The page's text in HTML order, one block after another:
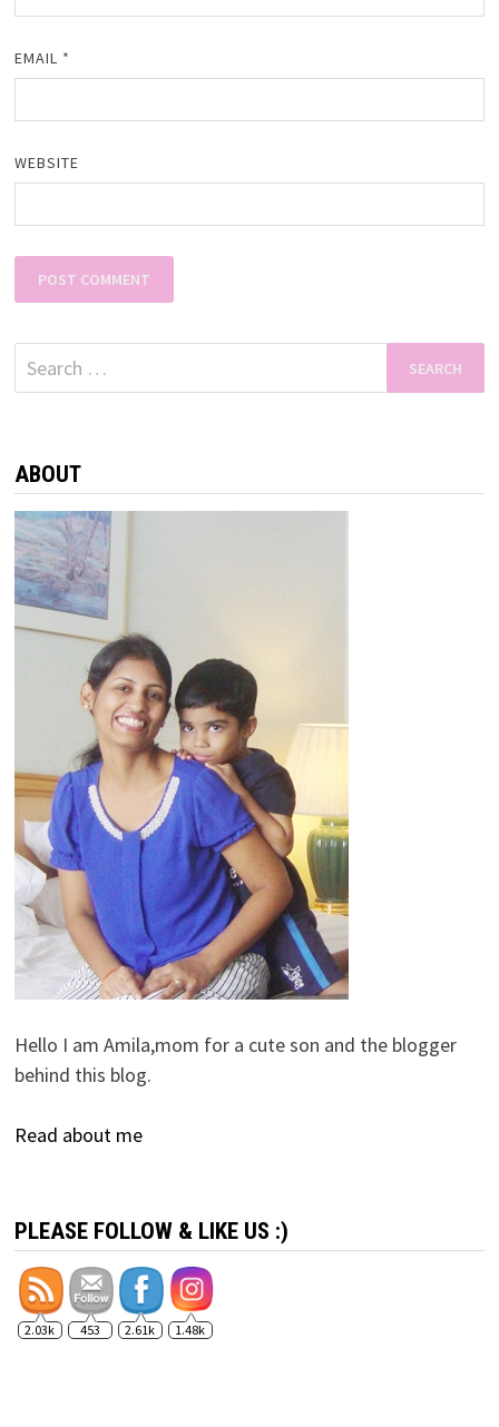
EMAIL *
WEBSITE
Search
for:
ABOUT
Hello I am Amila,mom for a cute son and the blogger
behind this blog.
Read about me
PLEASE FOLLOW & LIKE US :)
2.03k 453 2.61k 1.48k